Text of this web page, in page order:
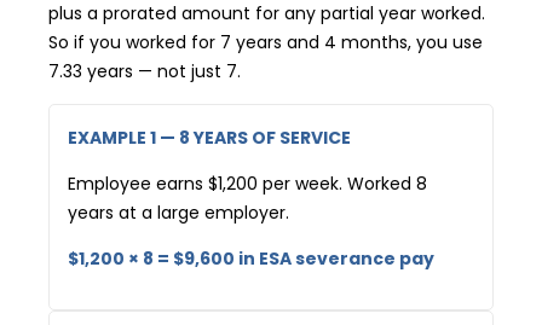
plus a prorated amount for any partial year worked.
So if you worked for 7 years and 4 months, you use
7.33 years — not just 7.
EXAMPLE 1 — 8 YEARS OF SERVICE
Employee earns $1,200 per week. Worked 8
years at a large employer.
$1,200 × 8 = $9,600 in ESA severance pay